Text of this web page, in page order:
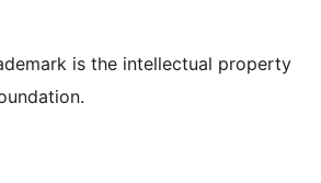
is the intellectual property